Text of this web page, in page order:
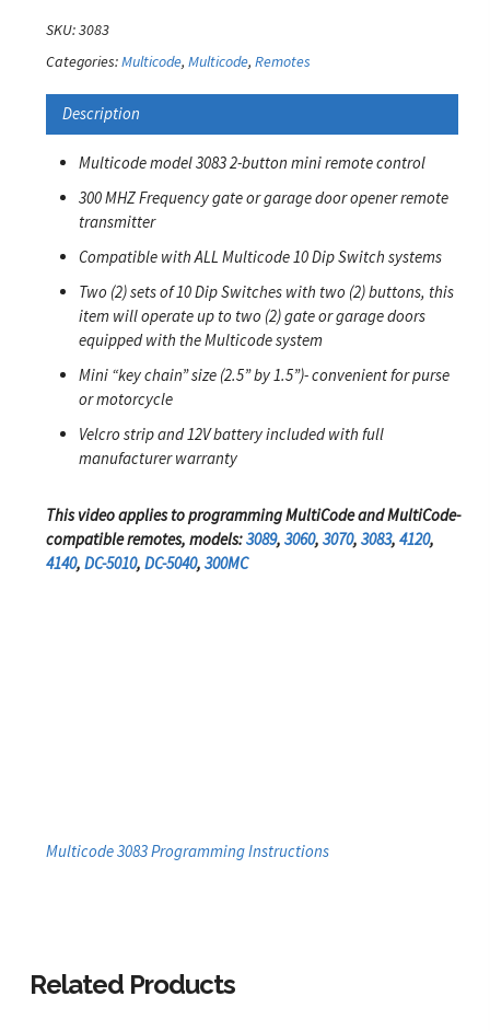
SKU:3083
Categories:Multicode, Multicode, Remotes
Description
Multicode model 3083 2-button mini remote control
300 MHZ Frequency gate or garage door opener remote
transmitter
Compatible with ALL Multicode 10 Dip Switch systems
Two (2) sets of 10 Dip Switches with two (2) buttons, this
item will operate up to two (2) gate or garage doors
equipped with the Multicode system
Mini “key chain” size (2.5” by 1.5”)- convenient for purse
or motorcycle
Velcro strip and 12V battery included with full
manufacturer warranty
This video applies to programming MultiCode and MultiCode-
compatible remotes, models:3089, 3060, 3070, 3083, 4120,
4140, DC-5010, DC-5040, 300MC
Multicode 3083 Programming Instructions
Related Products